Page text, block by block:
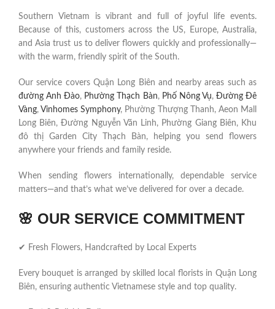
Southern Vietnam is vibrant and full of joyful life events.
Because of this, customers across the US, Europe, Australia,
and Asia trust us to deliver flowers quickly and professionally—
with the warm, friendly spirit of the South.
Our service covers Quận Long Biên and nearby areas such as
đường Anh Đào, Phường Thạch Bàn, Phố Nông Vụ, Đường Đê
Vàng, Vinhomes Symphony, Phường Thượng Thanh, Aeon Mall
Long Biên, Đường Nguyễn Văn Linh, Phường Giang Biên, Khu
đô thị Garden City Thạch Bàn, helping you send flowers
anywhere your friends and family reside.
When sending flowers internationally, dependable service
matters—and that’s what we’ve delivered for over a decade.
🌸 OUR SERVICE COMMITMENT
✔ Fresh Flowers, Handcrafted by Local Experts
Every bouquet is arranged by skilled local florists in Quận Long
Biên, ensuring authentic Vietnamese style and top quality.